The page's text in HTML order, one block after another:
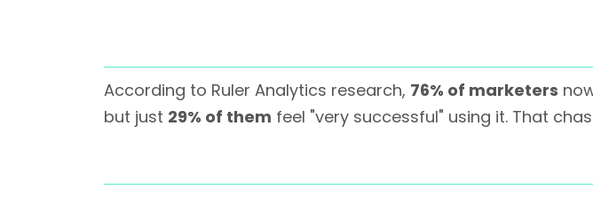
According to Ruler Analytics research, 76% of marketers
but just 29% of them feel "very successful" using it. That